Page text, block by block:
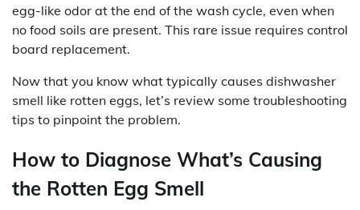
egg-like odor at the end of the wash cycle, even when
no food soils are present. This rare issue requires control
board replacement.
Now that you know what typically causes dishwasher
smell like rotten eggs, let’s review some troubleshooting
tips to pinpoint the problem.
How to Diagnose What’s Causing
the Rotten Egg Smell